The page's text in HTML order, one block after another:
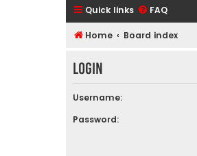
Quick links FAQ
Home Board index
Login
Username:
Password: